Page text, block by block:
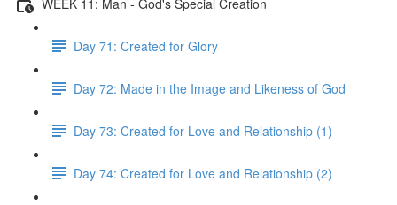
Day 71: Created for Glory
Day 72: Made in the Image and Likeness of God
Day 73: Created for Love and Relationship (1)
Day 74: Created for Love and Relationship (2)